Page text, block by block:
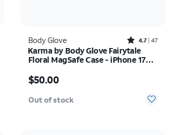
Body Glove Rated4.7out of 5 stars with47reviews
4.7 47
Karma by Body Glove Fairytale
Floral MagSafe Case - iPhone 17
$50.00
Out of stock